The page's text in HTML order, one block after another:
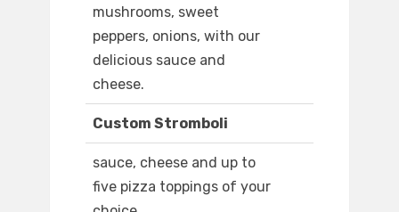
mushrooms, sweet
peppers, onions, with our
delicious sauce and
cheese.
Custom Stromboli
sauce, cheese and up to
five pizza toppings of your